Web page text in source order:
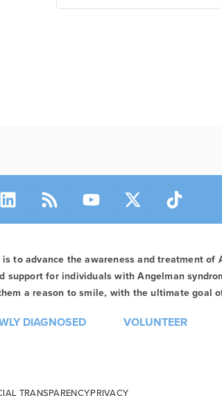
to advance the awareness and treatment of
support for individuals with Angelman
a reason to smile, with the ultimate goal
DIAGNOSED VOLUNTEER
TRANSPARENCYPRIVACY